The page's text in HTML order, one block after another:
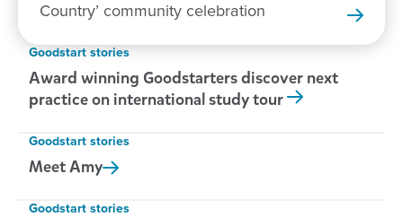
Country’ community celebration
Goodstart stories
Award winning Goodstarters discover next
practice on international study tour
Goodstart stories
MeetAmy
Goodstart stories